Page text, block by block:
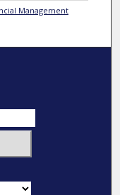
Management